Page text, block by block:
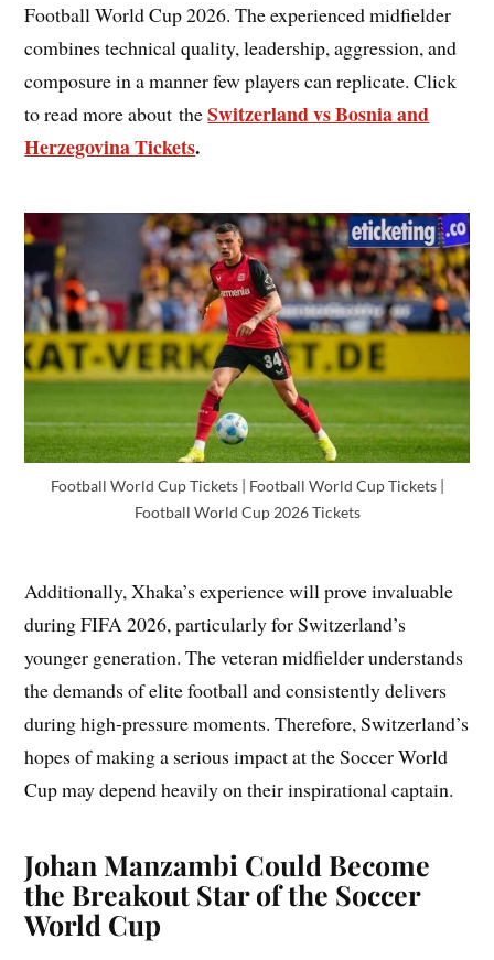
Football World Cup 2026. The experienced midfielder
combines technical quality, leadership, aggression, and
composure in a manner few players can replicate. Click
to read more about theSwitzerland vs Bosnia and
Herzegovina Tickets.
Football World Cup Tickets | Football World Cup Tickets |
Football World Cup 2026 Tickets
Additionally, Xhaka’s experience will prove invaluable
during FIFA 2026, particularly for Switzerland’s
younger generation. The veteran midfielder understands
the demands of elite football and consistently delivers
during high-pressure moments. Therefore, Switzerland’s
hopes of making a serious impact at the Soccer World
Cup may depend heavily on their inspirational captain.
Johan Manzambi Could Become
the Breakout Star of the Soccer
World Cup